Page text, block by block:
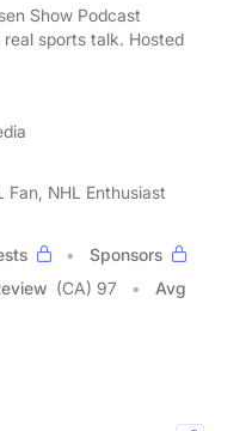
Show Podcast
sports talk. Hosted
Fan, NHL Enthusiast
Sponsors
(CA) 97
Avg